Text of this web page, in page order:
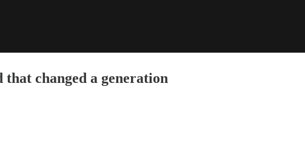
changed a generation